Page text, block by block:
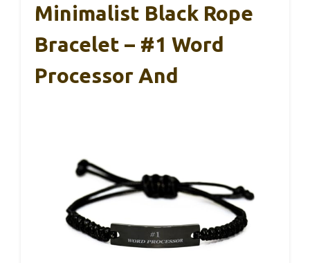
Minimalist Black Rope
Bracelet – #1 Word
Processor And